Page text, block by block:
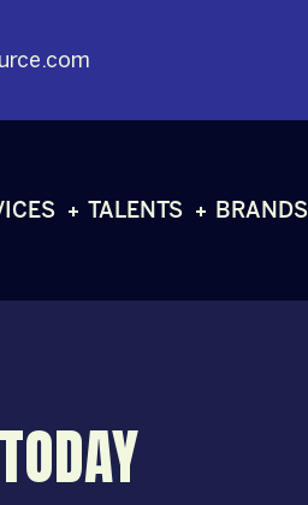
TALENTS BRANDS